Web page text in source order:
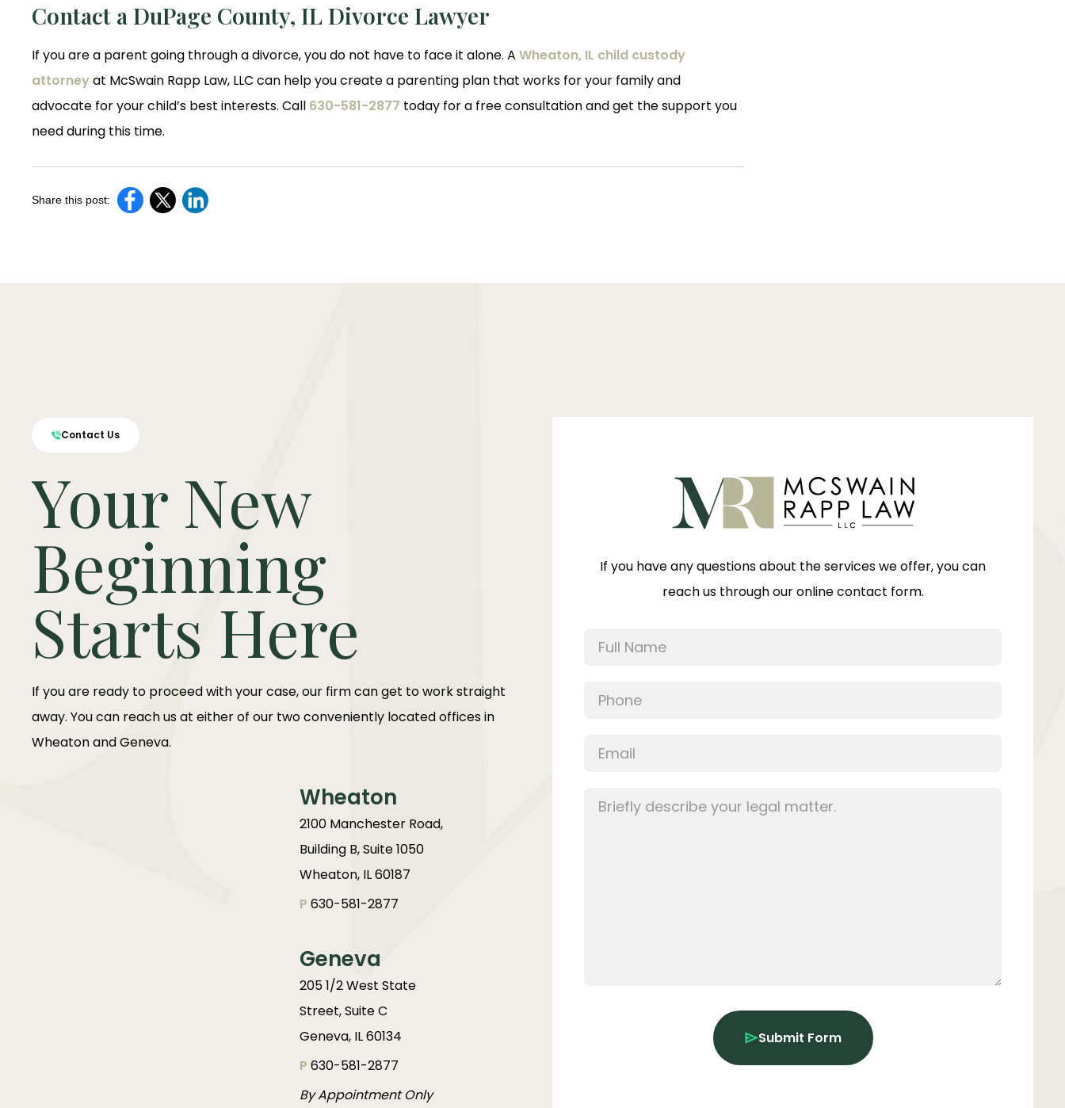
Contact a DuPage County, IL Divorce Lawyer
If you are a parent going through a divorce, you do not have to face it alone. A Wheaton, IL child custody
attorneyat McSwain Rapp Law, LLC can help you create a parenting plan that works for your family and
advocate for your child’s best interests. Call 630-581-2877 today for a free consultation and get the support you
need during this time.
Share this post:
Contact Us
Your New
Beginning
Starts Here
If you are ready to proceed with your case, our firm can get to work straight
away. You can reach us at either of our two conveniently located offices in
Wheaton and Geneva.
Wheaton
2100 Manchester Road,
Building B, Suite 1050
Wheaton, IL 60187
P 630-581-2877
Geneva
205 1/2 West State
Street, Suite C
Geneva, IL 60134
P 630-581-2877
By Appointment Only
If you have any questions about the services we offer, you can
reach us through our online contact form.
Submit Form